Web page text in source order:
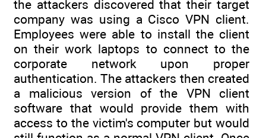
the attackers discovered that their target
company was using a Cisco VPN client.
Employees were able to install the client
on their work laptops to connect to the
corporate network upon proper
authentication. The attackers then created
a malicious version of the VPN client
software that would provide them with
access to the victim's computer but would